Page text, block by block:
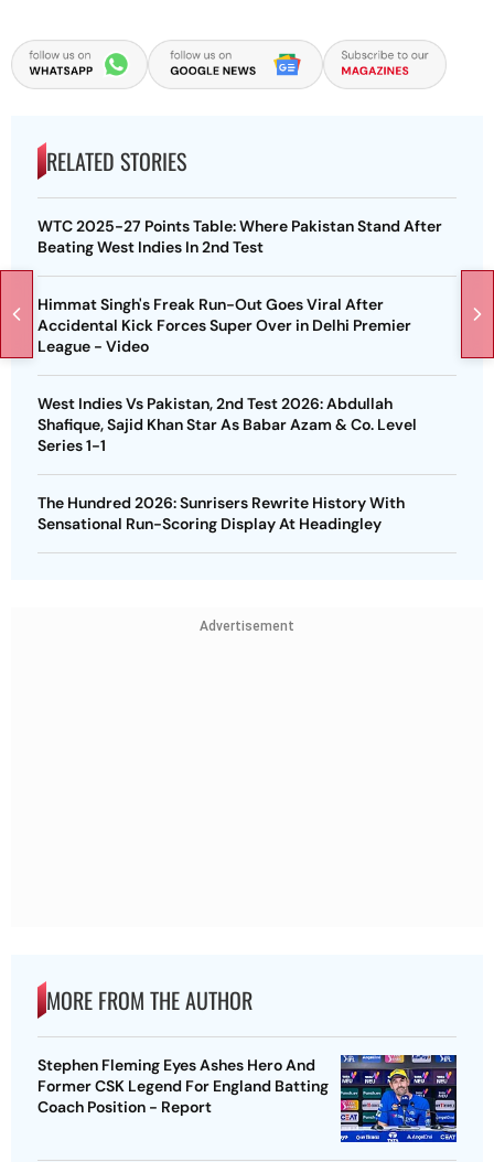
RELATED STORIES
WTC 2025-27 Points Table: Where Pakistan Stand After
Beating West Indies In 2nd Test
Himmat Singh's Freak Run-Out Goes Viral After
Accidental Kick Forces Super Over in Delhi Premier
League - Video
West Indies Vs Pakistan, 2nd Test 2026: Abdullah
Shafique, Sajid Khan Star As Babar Azam & Co. Level
Series 1-1
The Hundred 2026: Sunrisers Rewrite History With
Sensational Run-Scoring Display At Headingley
Advertisement
MORE FROM THE AUTHOR
Stephen Fleming Eyes Ashes Hero And
Former CSK Legend For England Batting
Coach Position - Report